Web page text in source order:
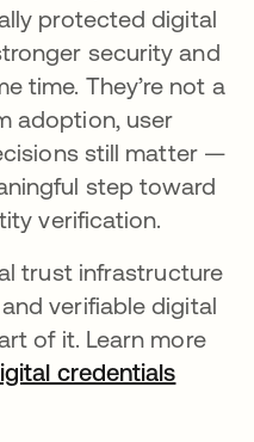
protected digital
security and
time. They’re not a
adoption, user
still matter —
step toward
verification.
trust infrastructure
verifiable digital
of it. Learn more
credentials